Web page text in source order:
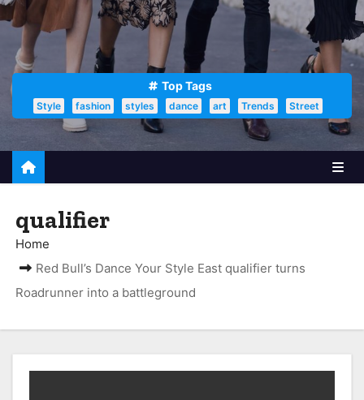
Top Tags
Style fashion styles dance art Trends Street
qualifier
Home
Red Bull’s Dance Your Style East qualifier turns
Roadrunner into a battleground